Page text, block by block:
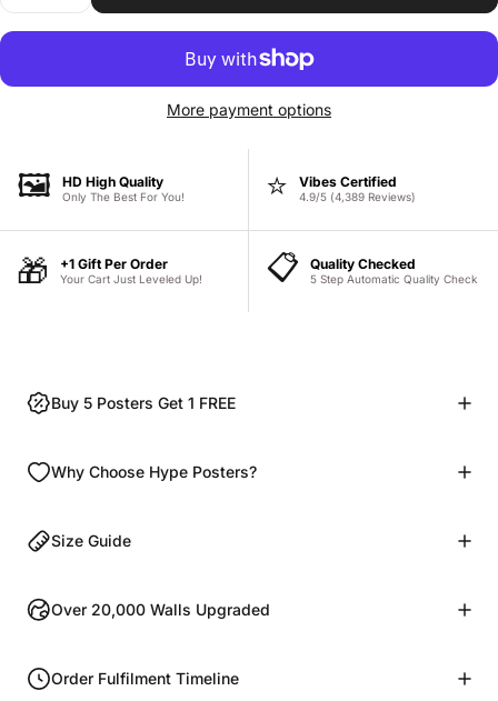
More payment options
🖼️ HD High Quality
Only The Best For You! ⭐ Vibes Certified
4.9/5 (4,389 Reviews)
🎁 +1 Gift Per Order
Your Cart Just Leveled Up! 📋 Quality Checked
5 Step Automatic Quality Check
Buy 5 Posters Get 1 FREE
Why Choose Hype Posters?
Size Guide
Over 20,000 Walls Upgraded
Order Fulfilment Timeline